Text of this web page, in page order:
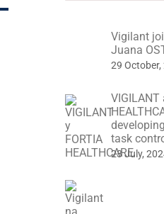
Vigilant
Juana
29 October,
VIGILANT
task
23 July,